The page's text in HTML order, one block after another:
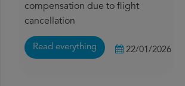
compensation due to flight
cancellation
Read everything 22/01/2026